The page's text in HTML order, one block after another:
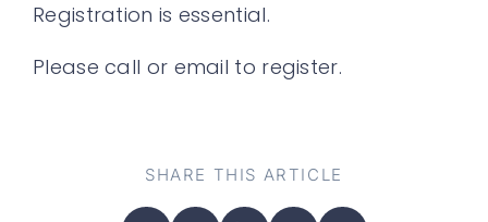
Registration is essential.
Please call or email to register.
SHARE THIS ARTICLE